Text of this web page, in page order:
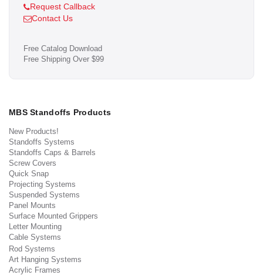
Request Callback
Contact Us
Free Catalog Download
Free Shipping Over $99
MBS Standoffs Products
New Products!
Standoffs Systems
Standoffs Caps & Barrels
Screw Covers
Quick Snap
Projecting Systems
Suspended Systems
Panel Mounts
Surface Mounted Grippers
Letter Mounting
Cable Systems
Rod Systems
Art Hanging Systems
Acrylic Frames